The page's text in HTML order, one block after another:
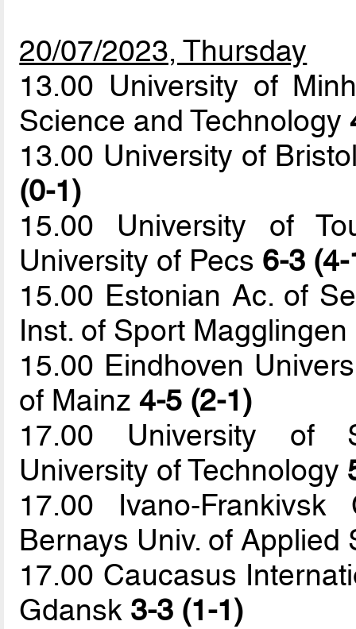
20/07/2023, Thursday
13.00 University of
Science and Technology
13.00 University of
(0-1)
15.00 University of
University of Pecs 6-3
15.00 Estonian Ac. of
Inst. of Sport Magglingen
15.00 Eindhoven
of Mainz 4-5 (2-1)
17.00 University of
University of Technology
17.00 Ivano-
Bernays Univ. of
17.00 Caucasus
Gdansk 3-3 (1-1)